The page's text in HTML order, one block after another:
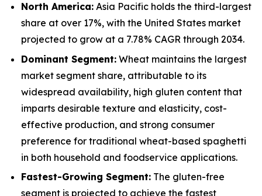
North America: Asia Pacific holds the third-largest
share at over 17%, with the United States market
projected to grow at a 7.78% CAGR through 2034.
Dominant Segment: Wheat maintains the largest
market segment share, attributable to its
widespread availability, high gluten content that
imparts desirable texture and elasticity, cost-
effective production, and strong consumer
preference for traditional wheat-based spaghetti
in both household and foodservice applications.
Fastest-Growing Segment: The gluten-free
segment is projected to achieve the fastest